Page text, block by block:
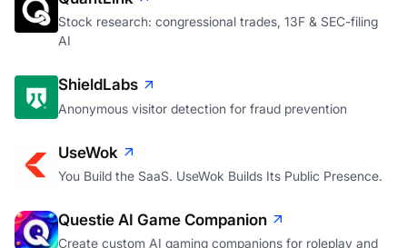
Stock research: congressional trades, 13F & SEC-filing
AI
ShieldLabs
Anonymous visitor detection for fraud prevention
UseWok
You Build the SaaS. UseWok Builds Its Public Presence.
Questie AI Game Companion
Create custom AI gaming companions for roleplay and